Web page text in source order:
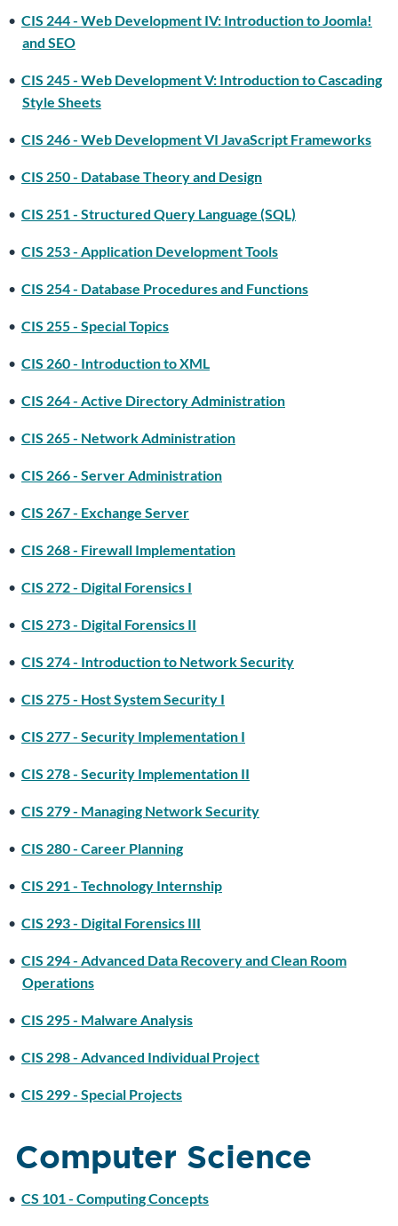
• CIS 244 - Web Development IV: Introduction to Joomla!
and SEO
• CIS 245 - Web Development V: Introduction to Cascading
Style Sheets
• CIS 246 - Web Development VI JavaScript Frameworks
• CIS 250 - Database Theory and Design
• CIS 251 - Structured Query Language (SQL)
• CIS 253 - Application Development Tools
• CIS 254 - Database Procedures and Functions
• CIS 255 - Special Topics
• CIS 260 - Introduction to XML
• CIS 264 - Active Directory Administration
• CIS 265 - Network Administration
• CIS 266 - Server Administration
• CIS 267 - Exchange Server
• CIS 268 - Firewall Implementation
• CIS 272 - Digital Forensics I
• CIS 273 - Digital Forensics II
• CIS 274 - Introduction to Network Security
• CIS 275 - Host System Security I
• CIS 277 - Security Implementation I
• CIS 278 - Security Implementation II
• CIS 279 - Managing Network Security
• CIS 280 - Career Planning
• CIS 291 - Technology Internship
• CIS 293 - Digital Forensics III
• CIS 294 - Advanced Data Recovery and Clean Room
Operations
• CIS 295 - Malware Analysis
• CIS 298 - Advanced Individual Project
• CIS 299 - Special Projects
Computer Science
• CS 101 - Computing Concepts